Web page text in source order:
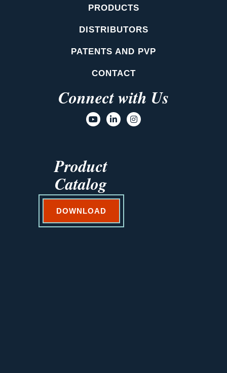
PRODUCTS
DISTRIBUTORS
PATENTS AND PVP
CONTACT
Connect with Us
Product
Catalog
DOWNLOAD